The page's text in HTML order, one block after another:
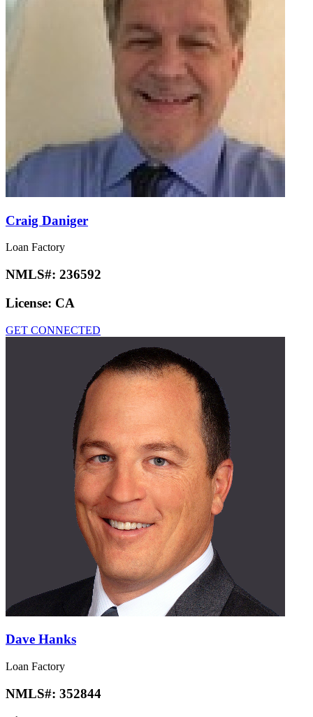
Craig Daniger
Loan Factory
NMLS#: 236592
License: CA
GET CONNECTED
Dave Hanks
Loan Factory
NMLS#: 352844